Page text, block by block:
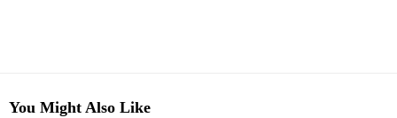
You Might Also Like